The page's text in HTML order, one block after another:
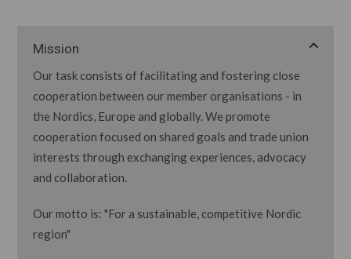
Mission
Our task consists of facilitating and fostering close
cooperation between our member organisations - in
the Nordics, Europe and globally. We promote
cooperation focused on shared goals and trade union
interests through exchanging experiences, advocacy
and collaboration.
Our motto is: "For a sustainable, competitive Nordic
region"